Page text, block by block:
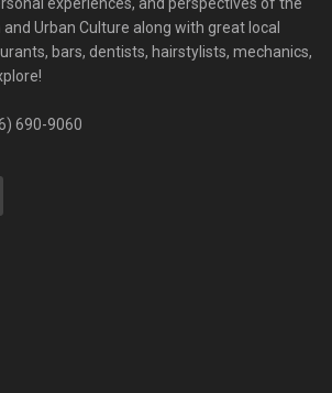
experiences, and perspectives of the
Urban Culture along with great local
bars, dentists, hairstylists, mechanics,
690-9060